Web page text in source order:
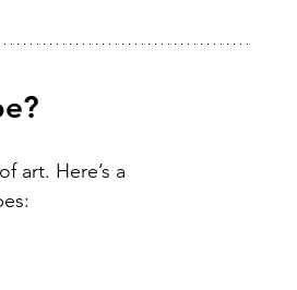
art. Here’s a